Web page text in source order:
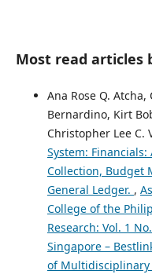
Most read articles
Ana Rose Q.
Bernardino, Kirt
Christopher Lee C.
System: Financials:
Collection, Budget
General Ledger. ,
College of the
Research: Vol. 1
Singapore –
of Multidisciplinary